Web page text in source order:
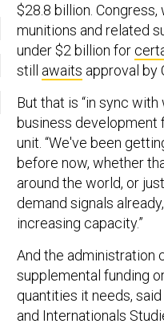
$28.8 billion.
munitions and related
under $2 billion for
still awaits approval by
But that is “in sync
business development
unit. “We've been
before now, whether
around the world, or
demand signals
increasing capacity.”
And the administration
supplemental funding
quantities it needs, said
and Internationals